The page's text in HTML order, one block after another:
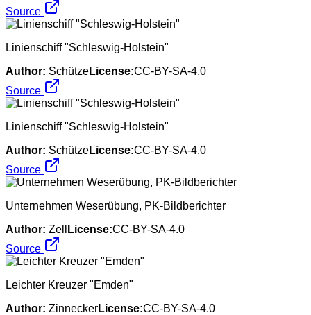
Source
Linienschiff "Schleswig-Holstein"
Author: SchützeLicense:CC-BY-SA-4.0
Source
Linienschiff "Schleswig-Holstein"
Author: SchützeLicense:CC-BY-SA-4.0
Source
Unternehmen Weserübung, PK-Bildberichter
Author: Zell License:CC-BY-SA-4.0
Source
Leichter Kreuzer "Emden"
Author: ZinneckerLicense:CC-BY-SA-4.0